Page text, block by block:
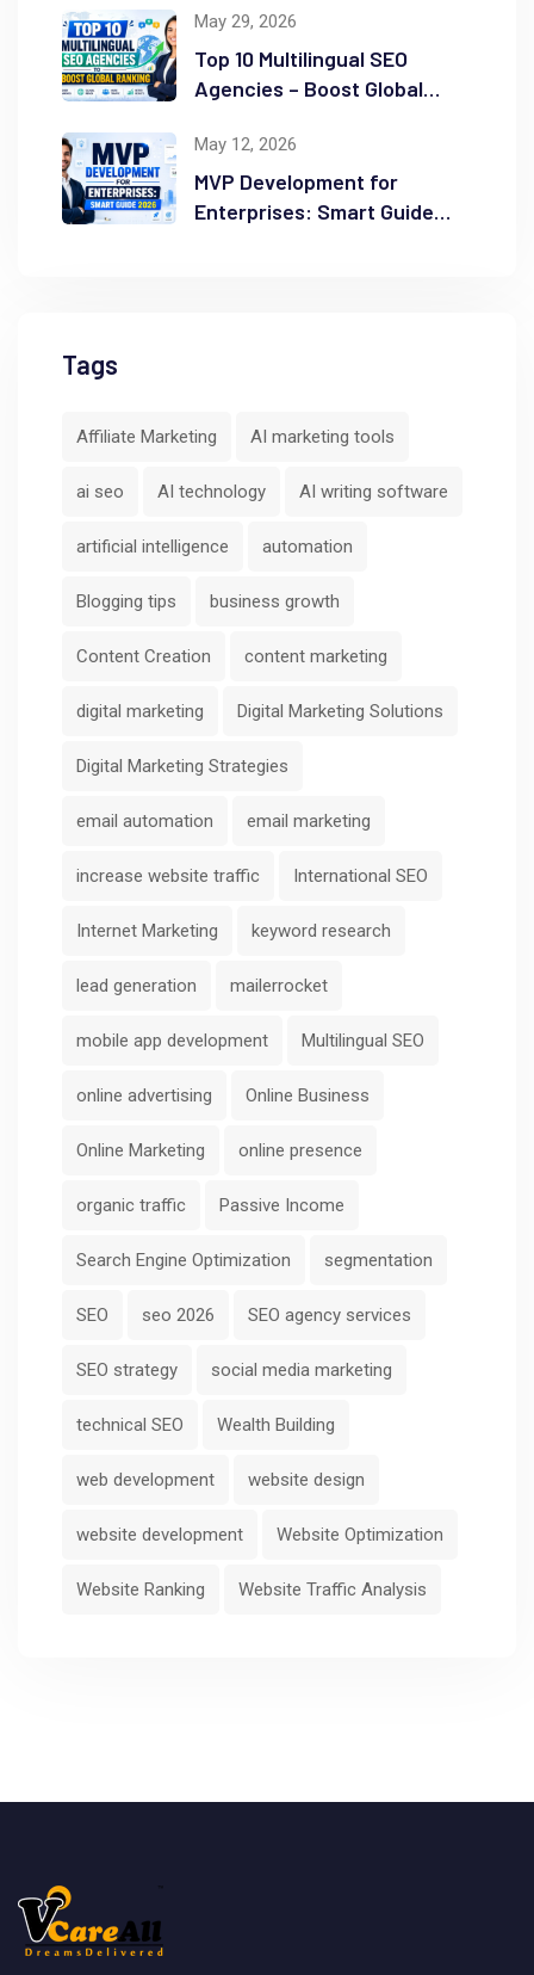
May 29, 2026
Top 10 Multilingual SEO
Agencies – Boost Global
May 12, 2026
MVP Development for
Enterprises: Smart Guide
Tags
Affiliate Marketing AI marketing tools
ai seo AI technology AI writing software
artificial intelligence automation
Blogging tips business growth
Content Creation content marketing
digital marketing Digital Marketing Solutions
Digital Marketing Strategies
email automation email marketing
increase website traffic International SEO
Internet Marketing keyword research
lead generation mailerrocket
mobile app development Multilingual SEO
online advertising Online Business
Online Marketing online presence
organic traffic Passive Income
Search Engine Optimization segmentation
SEO seo 2026 SEO agency services
SEO strategy social media marketing
technical SEO Wealth Building
web development website design
website development Website Optimization
Website Ranking Website Traffic Analysis